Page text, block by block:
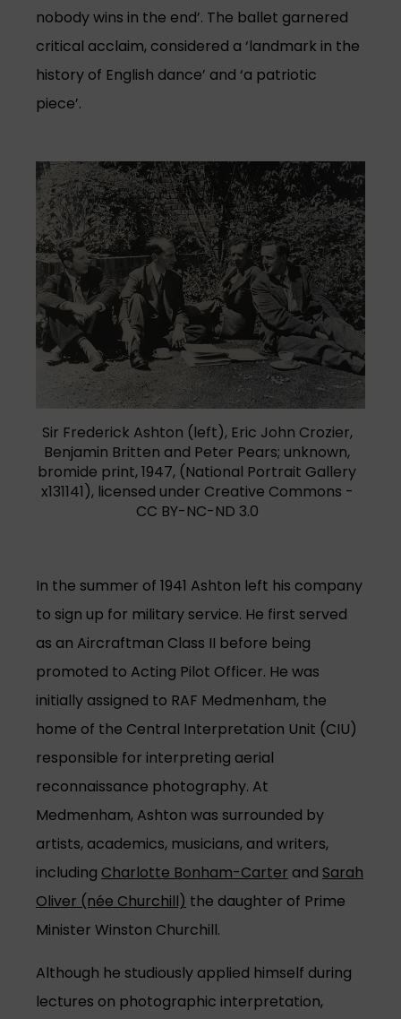
nobody wins in the end’. The ballet garnered
critical acclaim, considered a ‘landmark in the
history of English dance’ and ‘a patriotic
piece’.
Sir Frederick Ashton (left), Eric John Crozier,
Benjamin Britten and Peter Pears; unknown,
bromide print, 1947, (National Portrait Gallery
x131141), licensed under Creative Commons -
CC BY-NC-ND 3.0
In the summer of 1941 Ashton left his company
to sign up for military service. He first served
as an Aircraftman Class II before being
promoted to Acting Pilot Officer. He was
initially assigned to RAF Medmenham, the
home of the Central Interpretation Unit (CIU)
responsible for interpreting aerial
reconnaissance photography. At
Medmenham, Ashton was surrounded by
artists, academics, musicians, and writers,
including Charlotte Bonham-Carter and Sarah
Oliver (née Churchill) the daughter of Prime
Minister Winston Churchill.
Although he studiously applied himself during
lectures on photographic interpretation,